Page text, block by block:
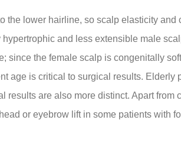
the lower hairline, so scalp elasticity and
and less extensible male
since the female scalp is congenitally
age is critical to surgical results. Elderly
results are also more distinct. Apart from
or eyebrow lift in some patients with